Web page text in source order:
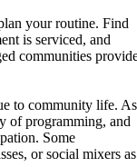
your routine. Find
is serviced, and
communities
to community life.
of programming, and
Some
or social mixers as